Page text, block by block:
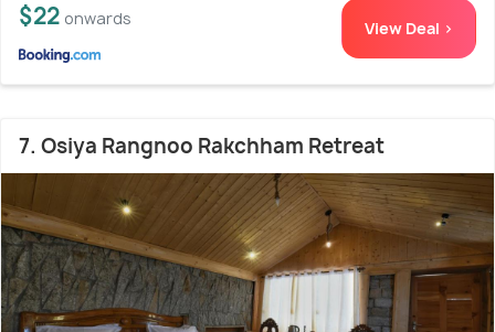
$22 onwards View Deal >
7. Osiya Rangnoo Rakchham Retreat